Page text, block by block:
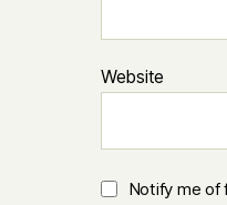
Website
Notify me of